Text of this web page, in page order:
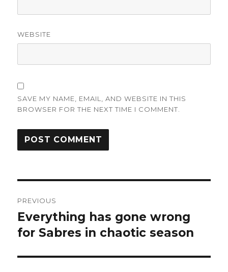
WEBSITE
SAVE MY NAME, EMAIL, AND WEBSITE IN THIS
BROWSER FOR THE NEXT TIME I COMMENT.
navigation
PREVIOUS
Previous
post:
Everything has gone wrong
for Sabres in chaotic season